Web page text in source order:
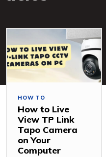
HOW TO
How to Live
View TP Link
Tapo Camera
on Your
Computer